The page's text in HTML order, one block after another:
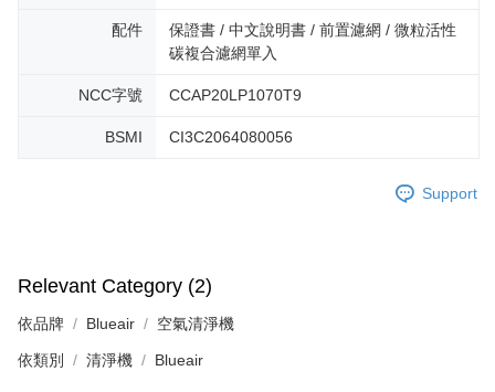
配件
保證書 / 中文說明書 / 前置濾網 / 微粒活性
碳複合濾網單入
NCC字號 CCAP20LP1070T9
BSMI CI3C2064080056
Support
Relevant Category (2)
依品牌 Blueair 空氣清淨機
依類別 清淨機 Blueair